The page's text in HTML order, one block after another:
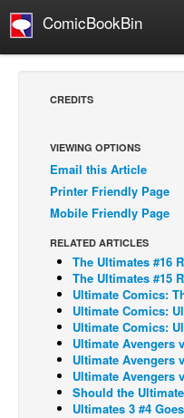
ComicBookBin
Comics Reviews
European Comics
NEWS
Press Releases
COLUMNS
Spotlight
Digital Comics
Webcomics
Cult Favorite
CREDITS
VIEWING OPTIONS
Email this Article
Printer Friendly Page
Mobile Friendly Page
RELATED ARTICLES
The Ultimates #16
The Ultimates #15
Ultimate Comics:
Ultimate Comics:
Ultimate Comics:
Ultimate Avengers
Ultimate Avengers
Ultimate Avengers
Should the
Ultimates 3 #4